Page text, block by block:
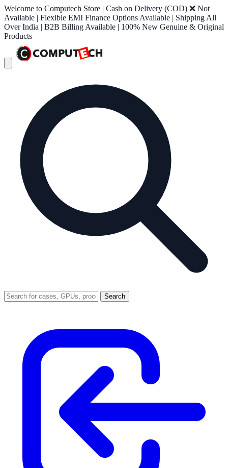
Welcome to Computech Store | Cash on Delivery (COD) ❌ Not
Available | Flexible EMI Finance Options Available | Shipping All
Over India | B2B Billing Available | 100% New Genuine & Original
Products
Search